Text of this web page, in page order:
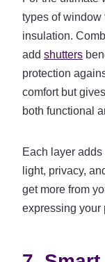
types of window
insulation.
add shutters
protection
comfort but
both functional
Each layer
light, privacy,
get more from
expressing your